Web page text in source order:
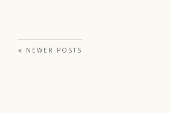
Posts navigation
NEWER POSTS